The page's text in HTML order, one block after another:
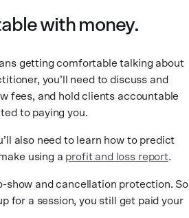
with money.
getting comfortable talking about
you’ll need to discuss and
fees, and hold clients accountable
to paying you.
also need to learn how to predict
using a profit and loss report.
show and cancellation protection. So
for a session, you still get paid your